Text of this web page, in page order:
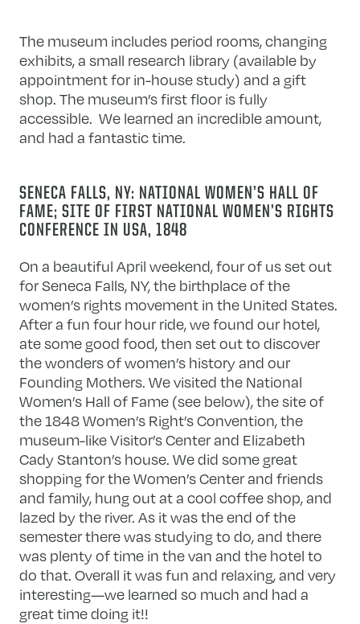
The museum includes period rooms, changing
exhibits, a small research library (available by
appointment for in-house study) and a gift
shop. The museum’s first floor is fully
accessible. We learned an incredible amount,
and had a fantastic time.
SENECA FALLS, NY: NATIONAL WOMEN’S HALL OF
FAME; SITE OF FIRST NATIONAL WOMEN’S RIGHTS
CONFERENCE IN USA, 1848
On a beautiful April weekend, four of us set out
for Seneca Falls, NY, the birthplace of the
women’s rights movement in the United States.
After a fun four hour ride, we found our hotel,
ate some good food, then set out to discover
the wonders of women’s history and our
Founding Mothers. We visited the National
Women’s Hall of Fame (see below), the site of
the 1848 Women’s Right’s Convention, the
museum-like Visitor’s Center and Elizabeth
Cady Stanton’s house. We did some great
shopping for the Women’s Center and friends
and family, hung out at a cool coffee shop, and
lazed by the river. As it was the end of the
semester there was studying to do, and there
was plenty of time in the van and the hotel to
do that. Overall it was fun and relaxing, and very
interesting—we learned so much and had a
great time doing it!!